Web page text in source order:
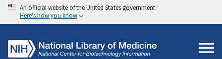
An official website of the United States government
Here's how you know